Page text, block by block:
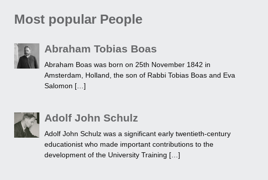
Most popular People
Abraham Tobias Boas
Abraham Boas was born on 25th November 1842 in
Amsterdam, Holland, the son of Rabbi Tobias Boas and Eva
Salomon […]
Adolf John Schulz
Adolf John Schulz was a significant early twentieth-century
educationist who made important contributions to the
development of the University Training […]